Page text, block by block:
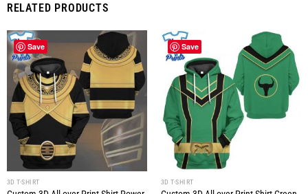
RELATED PRODUCTS
Save
3D T-SHIRT
Save
3D T-SHIRT